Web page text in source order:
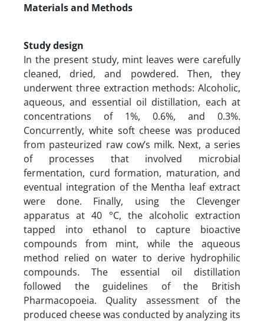
Materials and Methods
Study design
In the present study, mint leaves were carefully
cleaned, dried, and powdered. Then, they
underwent three extraction methods: Alcoholic,
aqueous, and essential oil distillation, each at
concentrations of 1%, 0.6%, and 0.3%.
Concurrently, white soft cheese was produced
from pasteurized raw cow’s milk. Next, a series
of processes that involved microbial
fermentation, curd formation, maturation, and
eventual integration of the Mentha leaf extract
were done. Finally, using the Clevenger
apparatus at 40 °C, the alcoholic extraction
tapped into ethanol to capture bioactive
compounds from mint, while the aqueous
method relied on water to derive hydrophilic
compounds. The essential oil distillation
followed the guidelines of the British
Pharmacopoeia. Quality assessment of the
produced cheese was conducted by analyzing its